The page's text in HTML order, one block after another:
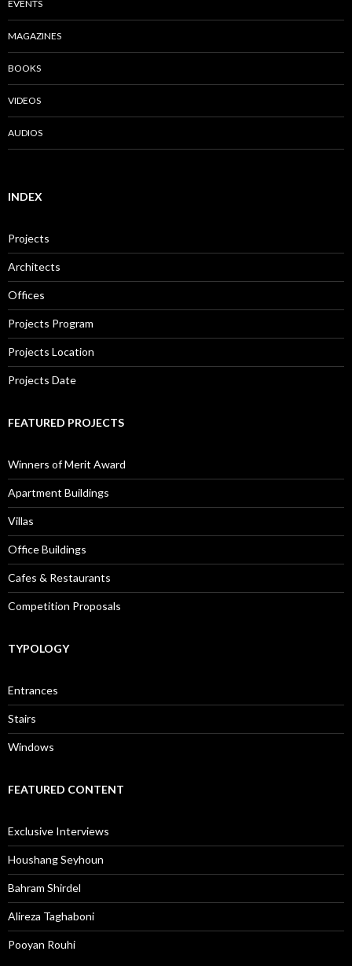
EVENTS
MAGAZINES
BOOKS
VIDEOS
AUDIOS
INDEX
Projects
Architects
Offices
Projects Program
Projects Location
Projects Date
FEATURED PROJECTS
Winners of Merit Award
Apartment Buildings
Villas
Office Buildings
Cafes & Restaurants
Competition Proposals
TYPOLOGY
Entrances
Stairs
Windows
FEATURED CONTENT
Exclusive Interviews
Houshang Seyhoun
Bahram Shirdel
Alireza Taghaboni
Pooyan Rouhi